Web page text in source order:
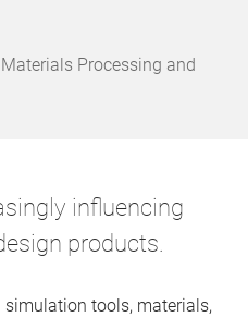
n
r
Processing and
influencing
products.
tools, materials,